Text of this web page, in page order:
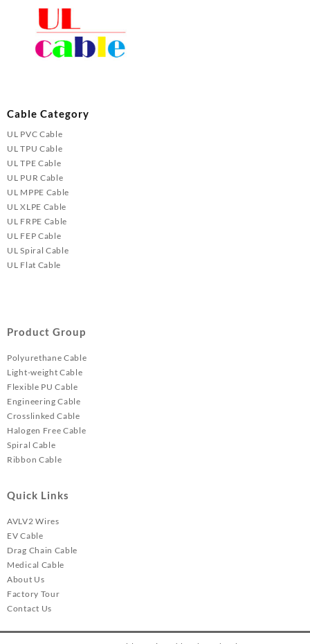
Cable Category
UL PVC Cable
UL TPU Cable
UL TPE Cable
UL PUR Cable
UL MPPE Cable
UL XLPE Cable
UL FRPE Cable
UL FEP Cable
UL Spiral Cable
UL Flat Cable
Product Group
Polyurethane Cable
Light-weight Cable
Flexible PU Cable
Engineering Cable
Crosslinked Cable
Halogen Free Cable
Spiral Cable
Ribbon Cable
Quick Links
AVLV2 Wires
EV Cable
Drag Chain Cable
Medical Cable
About Us
Factory Tour
Contact Us